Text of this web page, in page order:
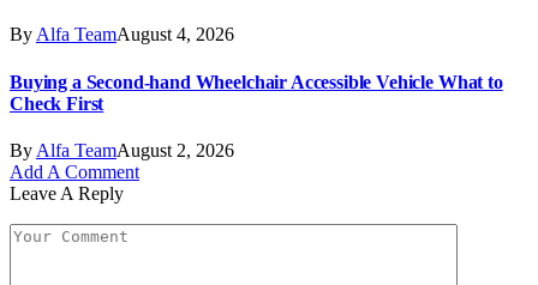
By Alfa TeamAugust 4, 2026
Buying a Second-hand Wheelchair Accessible Vehicle What to
Check First
By Alfa TeamAugust 2, 2026
Add A Comment
Leave A Reply